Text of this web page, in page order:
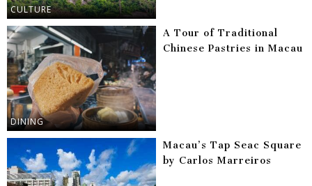
CULTURE
DINING
A Tour of Traditional
Chinese Pastries in Macau
Macau’s Tap Seac Square
by Carlos Marreiros